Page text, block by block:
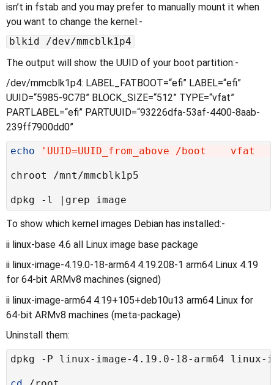
isn’t in fstab and you may prefer to manually mount it when
you want to change the kernel:-
blkid /dev/mmcblk1p4
The output will show the UUID of your boot partition:-
/dev/mmcblk1p4: LABEL_FATBOOT=“efi” LABEL=“efi”
UUID=“5985-9C7B” BLOCK_SIZE=“512” TYPE=“vfat”
PARTLABEL=“efi” PARTUUID=“93226dfa-53af-4400-8aab-
239ff7900dd0”
echo 'UUID=UUID_from_above /boot
To show which kernel images Debian has installed:-
ii linux-base 4.6 all Linux image base package
ii linux-image-4.19.0-18-arm64 4.19.208-1 arm64 Linux 4.19
for 64-bit ARMv8 machines (signed)
ii linux-image-arm64 4.19+105+deb10u13 arm64 Linux for
64-bit ARMv8 machines (meta-package)
Uninstall them: